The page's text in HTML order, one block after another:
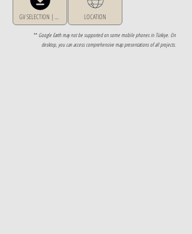
LOCATION
** Google Earth may not be supported on some mobile phones in Türkiye. On
desktop, you can access comprehensive map presentations of all projects.